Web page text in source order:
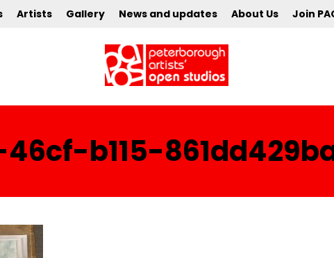
Artists Gallery News and updates About Us Join
b115-